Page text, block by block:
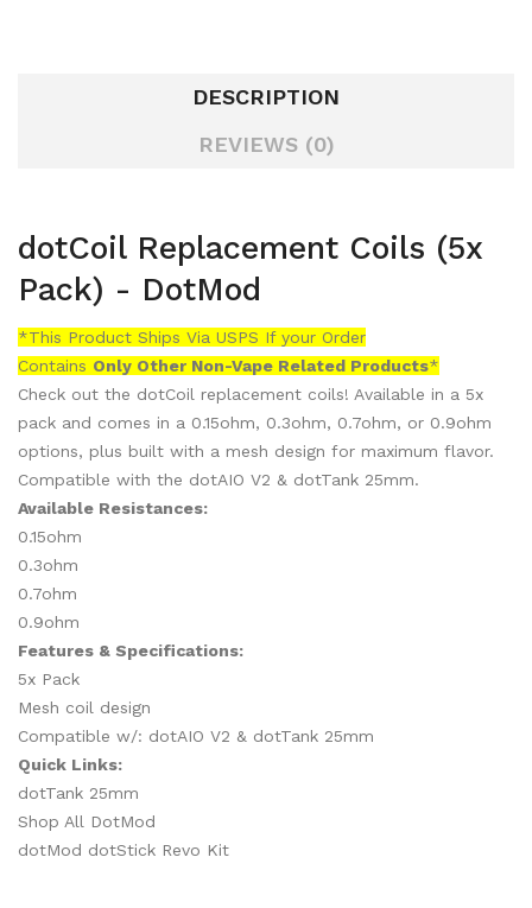
DESCRIPTION
REVIEWS (0)
dotCoil Replacement Coils (5x
Pack) - DotMod
*This Product Ships Via USPS If your Order
Contains Only Other Non-Vape Related Products*
Check out the dotCoil replacement coils! Available in a 5x
pack and comes in a 0.15ohm, 0.3ohm, 0.7ohm, or 0.9ohm
options, plus built with a mesh design for maximum flavor.
Compatible with the dotAIO V2 & dotTank 25mm.
Available Resistances:
0.15ohm
0.3ohm
0.7ohm
0.9ohm
Features & Specifications:
5x Pack
Mesh coil design
Compatible w/: dotAIO V2 & dotTank 25mm
Quick Links:
dotTank 25mm
Shop All DotMod
dotMod dotStick Revo Kit